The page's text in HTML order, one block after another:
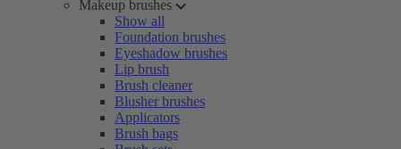
Makeup brushes
Show all
Foundation brushes
Eyeshadow brushes
Lip brush
Brush cleaner
Blusher brushes
Applicators
Brush bags